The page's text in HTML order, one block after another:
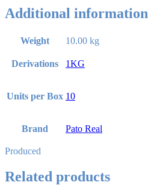
Additional information
Weight 10.00 kg
Derivations 1KG
Units per Box 10
Brand Pato Real
Produced
Related products